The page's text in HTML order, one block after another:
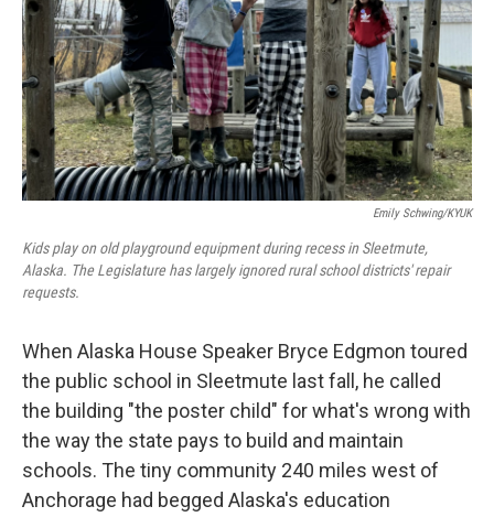
Emily Schwing/KYUK
Kids play on old playground equipment during recess in Sleetmute,
Alaska. The Legislature has largely ignored rural school districts' repair
requests.
When Alaska House Speaker Bryce Edgmon toured
the public school in Sleetmute last fall, he called
the building "the poster child" for what's wrong with
the way the state pays to build and maintain
schools. The tiny community 240 miles west of
Anchorage had begged Alaska's education